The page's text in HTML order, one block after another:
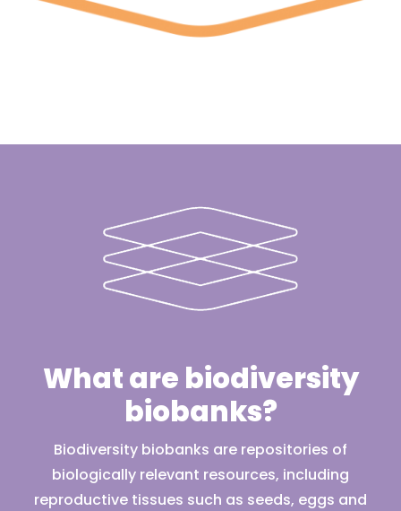
What are biodiversity
biobanks?
Biodiversity biobanks are repositories of
biologically relevant resources, including
reproductive tissues such as seeds, eggs and